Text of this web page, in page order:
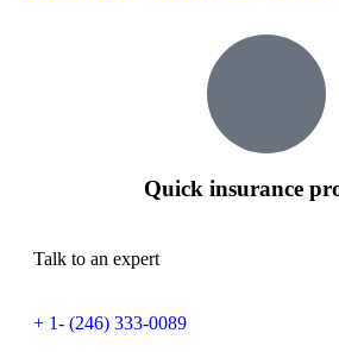
Quick insurance
Talk to an expert
+ 1- (246) 333-0089